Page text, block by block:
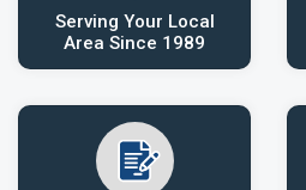
Serving Your Local
Area Since 1989